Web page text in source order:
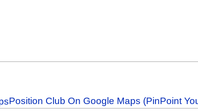
Position Club On Google Maps (PinPoint